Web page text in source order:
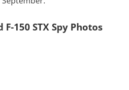
150 STX Spy Photos